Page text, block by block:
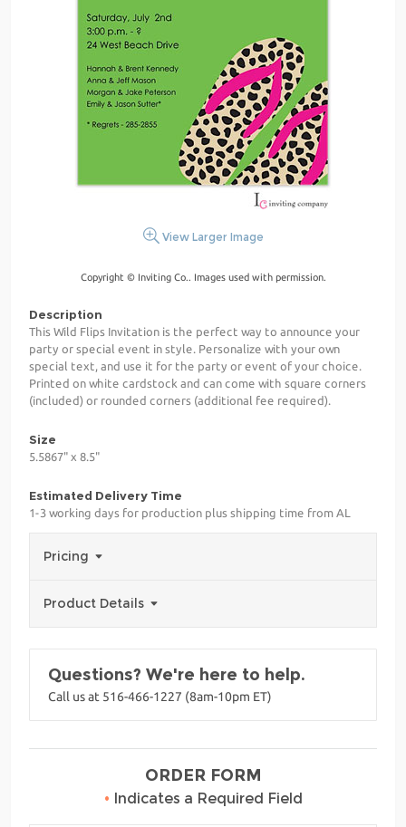
View Larger Image
Copyright © Inviting Co.. Images used with permission.
Description
This Wild Flips Invitation is the perfect way to announce your
party or special event in style. Personalize with your own
special text, and use it for the party or event of your choice.
Printed on white cardstock and can come with square corners
(included) or rounded corners (additional fee required).
Size
5.5867" x 8.5"
Estimated Delivery Time
1-3 working days for production plus shipping time from AL
Pricing
Product Details
Questions? We're here to help.
Call us at 516-466-1227 (8am-10pm ET)
ORDER FORM
• Indicates a Required Field